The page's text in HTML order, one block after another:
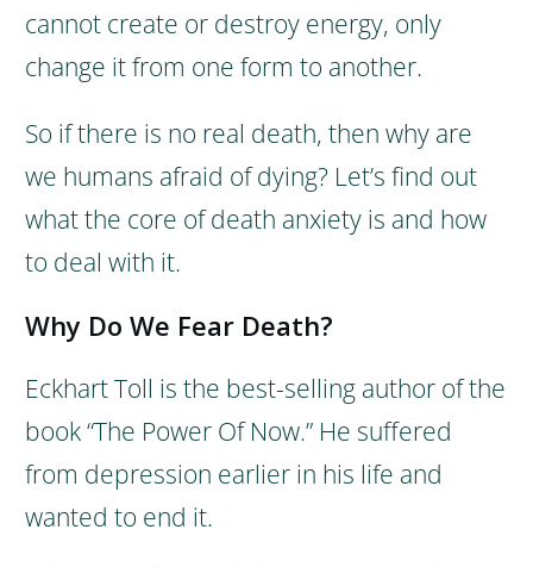
cannot create or destroy energy, only
change it from one form to another.
So if there is no real death, then why are
we humans afraid of dying? Let’s find out
what the core of death anxiety is and how
to deal with it.
Why Do We Fear Death?
Eckhart Toll is the best-selling author of the
book “The Power Of Now.” He suffered
from depression earlier in his life and
wanted to end it.